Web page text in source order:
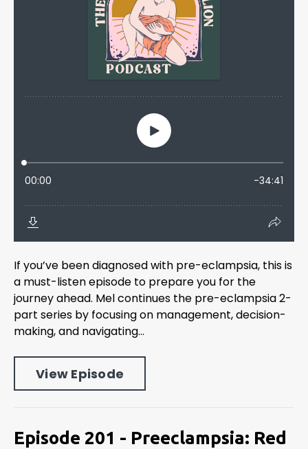
If you’ve been diagnosed with pre-eclampsia, this is
a must-listen episode to prepare you for the
journey ahead. Mel continues the pre-eclampsia 2-
part series by focusing on management, decision-
making, and navigating...
View Episode
Episode 201 - Preeclampsia: Red